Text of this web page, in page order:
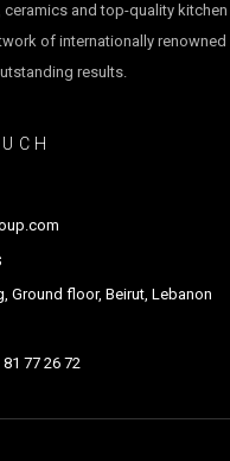
and top-quality kitchen
of internationally renowned
results.
Ground floor, Beirut, Lebanon
81 77 26 72